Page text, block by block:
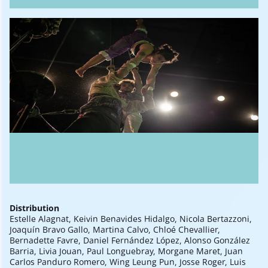
Distribution
Estelle Alagnat, Keivin Benavides Hidalgo, Nicola Bertazzoni,
Joaquín Bravo Gallo, Martina Calvo, Chloé Chevallier,
Bernadette Favre, Daniel Fernández López, Alonso González
Barria, Livia Jouan, Paul Longuebray, Morgane Maret, Juan
Carlos Panduro Romero, Wing Leung Pun, Josse Roger, Luis